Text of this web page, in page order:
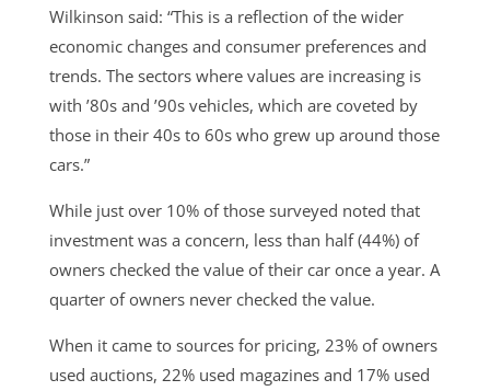
Wilkinson said: “This is a reflection of the wider
economic changes and consumer preferences and
trends. The sectors where values are increasing is
with ’80s and ’90s vehicles, which are coveted by
those in their 40s to 60s who grew up around those
cars.”
While just over 10% of those surveyed noted that
investment was a concern, less than half (44%) of
owners checked the value of their car once a year. A
quarter of owners never checked the value.
When it came to sources for pricing, 23% of owners
used auctions, 22% used magazines and 17% used